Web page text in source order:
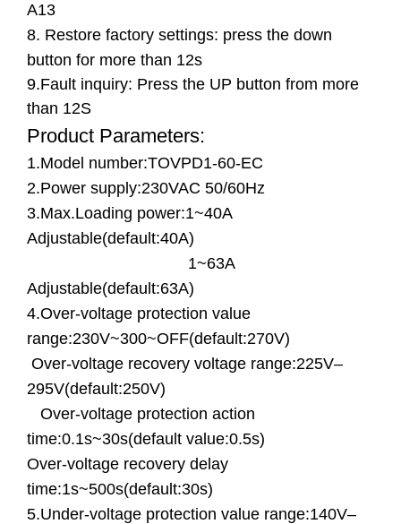
A13
8. Restore factory settings: press the down
button for more than 12s
9.Fault inquiry: Press the UP button from more
than 12S
Product Parameters:
1.Model number:TOVPD1-60-EC
2.Power supply:230VAC 50/60Hz
3.Max.Loading power:1~40A
Adjustable(default:40A)
1~63A
Adjustable(default:63A)
4.Over-voltage protection value
range:230V~300~OFF(default:270V)
Over-voltage recovery voltage range:225V–
295V(default:250V)
Over-voltage protection action
time:0.1s~30s(default value:0.5s)
Over-voltage recovery delay
time:1s~500s(default:30s)
5.Under-voltage protection value range:140V–